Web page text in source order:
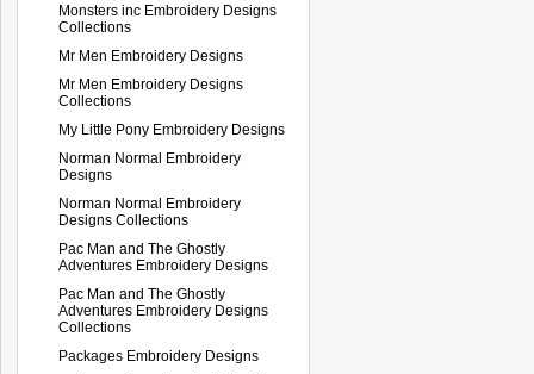
Monsters inc Embroidery Designs
Collections
Mr Men Embroidery Designs
Mr Men Embroidery Designs
Collections
My Little Pony Embroidery Designs
Norman Normal Embroidery
Designs
Norman Normal Embroidery
Designs Collections
Pac Man and The Ghostly
Adventures Embroidery Designs
Pac Man and The Ghostly
Adventures Embroidery Designs
Collections
Packages Embroidery Designs